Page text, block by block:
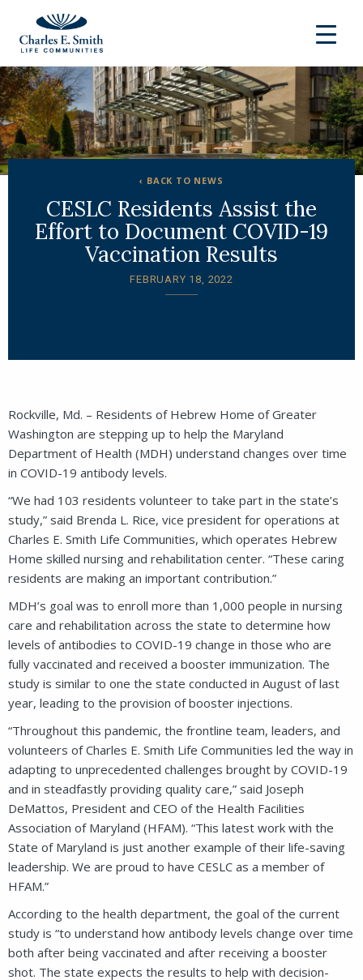
‹ BACK TO NEWS
CESLC Residents Assist the
Effort to Document COVID-19
Vaccination Results
FEBRUARY 18, 2022
Rockville, Md. – Residents of Hebrew Home of Greater
Washington are stepping up to help the Maryland
Department of Health (MDH) understand changes over time
in COVID-19 antibody levels.
“We had 103 residents volunteer to take part in the state’s
study,” said Brenda L. Rice, vice president for operations at
Charles E. Smith Life Communities, which operates Hebrew
Home skilled nursing and rehabilitation center. “These caring
residents are making an important contribution.”
MDH’s goal was to enroll more than 1,000 people in nursing
care and rehabilitation across the state to determine how
levels of antibodies to COVID-19 change in those who are
fully vaccinated and received a booster immunization. The
study is similar to one the state conducted in August of last
year, leading to the provision of booster injections.
“Throughout this pandemic, the frontline team, leaders, and
volunteers of Charles E. Smith Life Communities led the way in
adapting to unprecedented challenges brought by COVID-19
and in steadfastly providing quality care,” said Joseph
DeMattos, President and CEO of the Health Facilities
Association of Maryland (HFAM). “This latest work with the
State of Maryland is just another example of their life-saving
leadership. We are proud to have CESLC as a member of
HFAM.”
According to the health department, the goal of the current
study is “to understand how antibody levels change over time
both after being vaccinated and after receiving a booster
shot. The state expects the results to help with decision-